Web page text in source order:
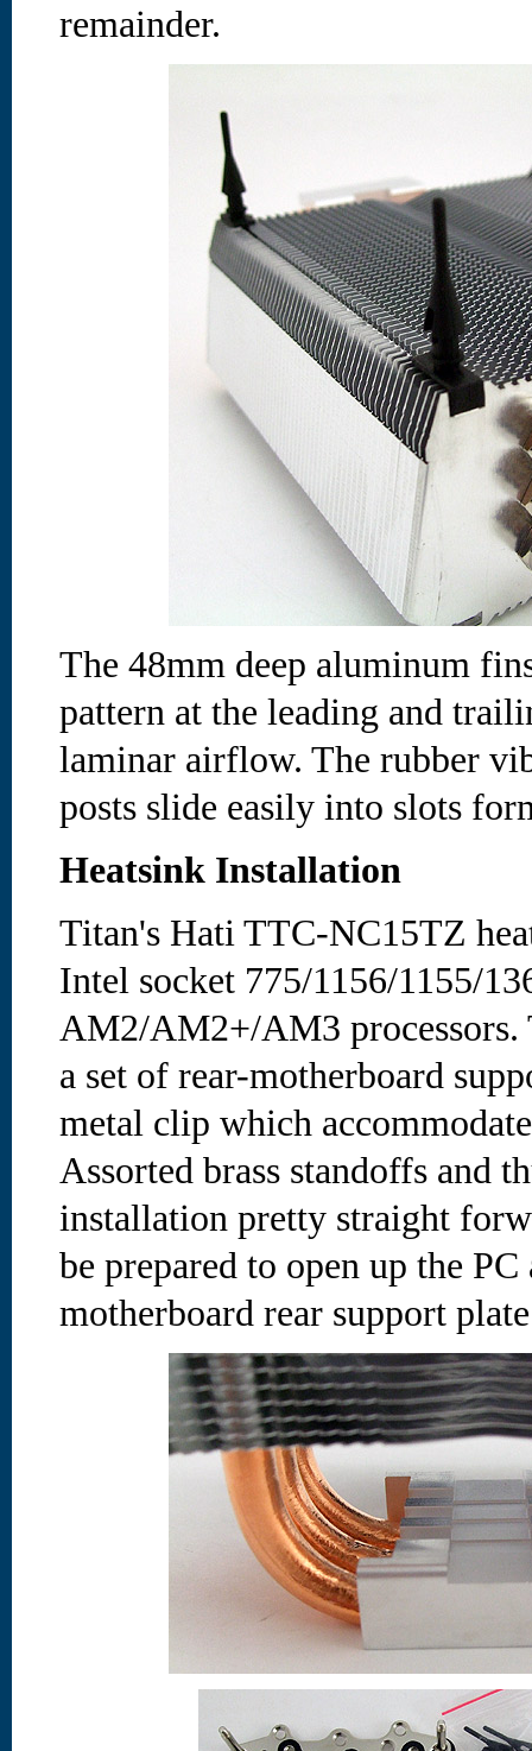
remainder.
The 48mm deep aluminum
pattern at the leading and
laminar airflow. The rubber
posts slide easily into slots
Heatsink Installation
Titan's Hati TTC-NC15TZ
Intel socket 775/1156/1155/
AM2/AM2+/AM3 processors.
a set of rear-motherboard
metal clip which
Assorted brass standoffs and
installation pretty straight
be prepared to open up the
motherboard rear support